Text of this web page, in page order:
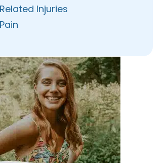
Injuries